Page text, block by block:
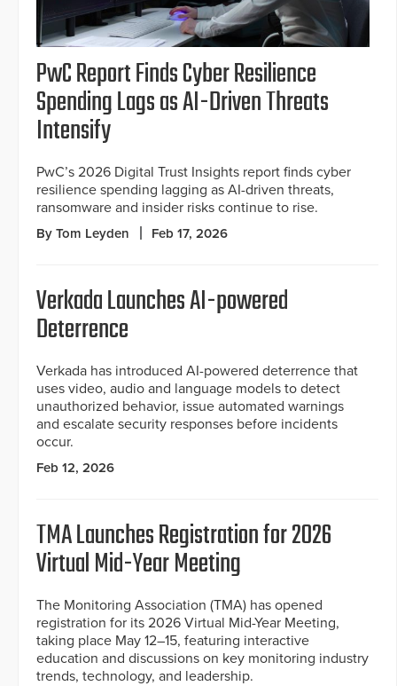
PwC Report Finds Cyber Resilience
Spending Lags as AI-Driven Threats
Intensify
PwC’s 2026 Digital Trust Insights report finds cyber
resilience spending lagging as AI-driven threats,
ransomware and insider risks continue to rise.
By Tom Leyden Feb 17, 2026
Verkada Launches AI-powered
Deterrence
Verkada has introduced AI-powered deterrence that
uses video, audio and language models to detect
unauthorized behavior, issue automated warnings
and escalate security responses before incidents
occur.
Feb 12, 2026
TMA Launches Registration for 2026
Virtual Mid-Year Meeting
The Monitoring Association (TMA) has opened
registration for its 2026 Virtual Mid-Year Meeting,
taking place May 12–15, featuring interactive
education and discussions on key monitoring industry
trends, technology, and leadership.